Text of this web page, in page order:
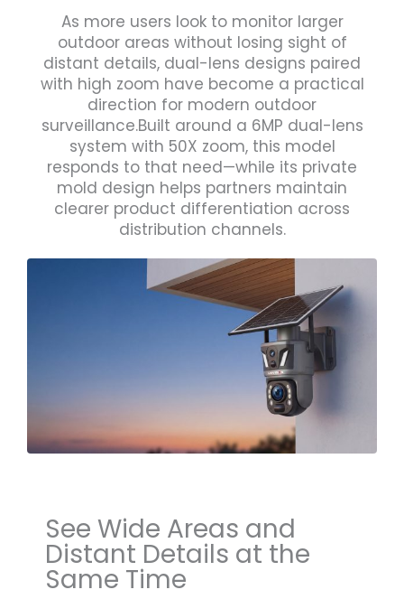
As more users look to monitor larger
outdoor areas without losing sight of
distant details, dual-lens designs paired
with high zoom have become a practical
direction for modern outdoor
surveillance.Built around a 6MP dual-lens
system with 50X zoom, this model
responds to that need—while its private
mold design helps partners maintain
clearer product differentiation across
distribution channels.
See Wide Areas and
Distant Details at the
Same Time